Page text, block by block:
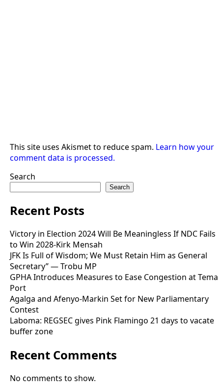
This site uses Akismet to reduce spam. Learn how your
comment data is processed.
Search
Search
Recent Posts
Victory in Election 2024 Will Be Meaningless If NDC Fails
to Win 2028-Kirk Mensah
JFK Is Full of Wisdom; We Must Retain Him as General
Secretary” — Trobu MP
GPHA Introduces Measures to Ease Congestion at Tema
Port
Agalga and Afenyo-Markin Set for New Parliamentary
Contest
Laboma: REGSEC gives Pink Flamingo 21 days to vacate
buffer zone
Recent Comments
No comments to show.